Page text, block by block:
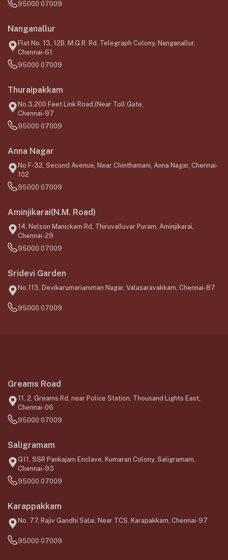
95000 07009
Nanganallur
Flat No. 13, 12B, M.G.R. Rd, Telegraph Colony, Nanganallur,
Chennai-61
95000 07009
Thuraipakkam
No.3,200 Feet Link Road,(Near Toll Gate,
Chennai-97
95000 07009
Anna Nagar
No F-32, Second Avenue, Near Chinthamani, Anna Nagar, Chennai-
102
95000 07009
Aminjikarai(N.M. Road)
14, Nelson Manickam Rd, Thiruvalluvar Puram, Aminjikarai,
Chennai-29
95000 07009
Sridevi Garden
No.113, Devikarumariamman Nagar, Valasaravakkam, Chennai-87
95000 07009
Greams Road
11, 2, Greams Rd, near Police Station, Thousand Lights East,
Chennai-06
95000 07009
Saligramam
G11, SSR Pankajam Enclave, Kumaran Colony, Saligramam,
Chennai-93
95000 07009
Karappakkam
No. 77, Rajiv Gandhi Salai, Near TCS, Karapakkam, Chennai-97
95000 07009